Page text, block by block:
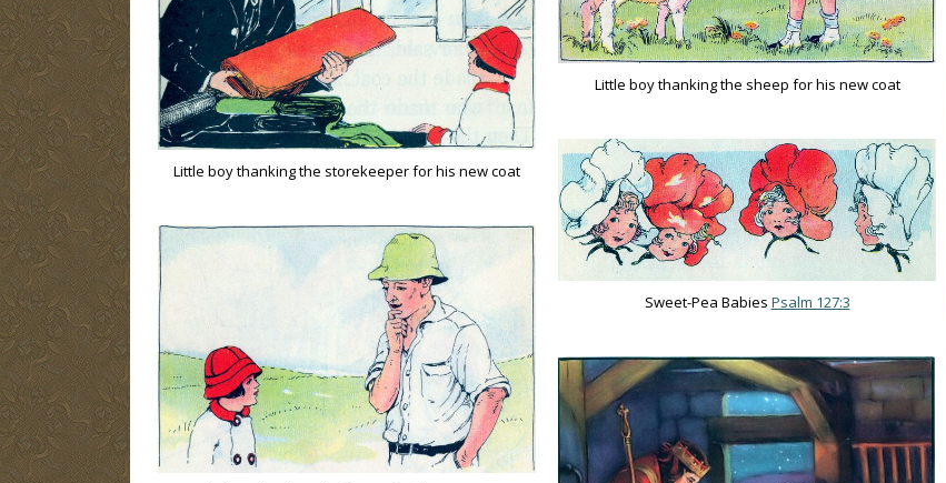
Little boy thanking the storekeeper for his new coat
Little boy thanking the sheep for his new coat
Sweet-Pea Babies Psalm 127:3